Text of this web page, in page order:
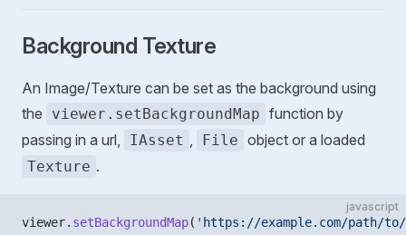
Background Texture
An Image/Texture can be set as the background using
the
viewer.setBackgroundMap function by
passing in a url,
IAsset , File object or a loaded
Texture .
javascript
viewer. setBackgroundMap( 'https://example.com/path/